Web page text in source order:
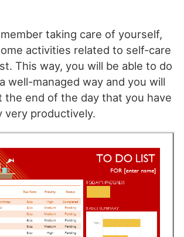
taking care of yourself,
activities related to self-care
This way, you will be able to do
well-managed way and you will
the end of the day that you have
very productively.